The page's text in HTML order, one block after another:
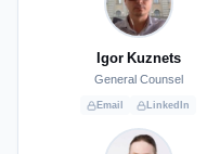
Igor Kuznets
General Counsel
Email LinkedIn